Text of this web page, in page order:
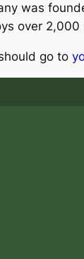
was
over
go to